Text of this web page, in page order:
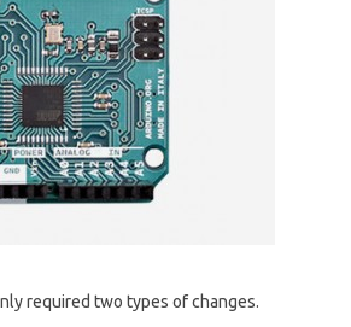
required two types of changes.